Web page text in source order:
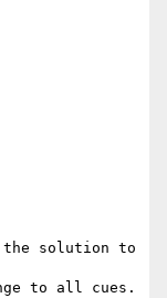
the solution to
to all cues.